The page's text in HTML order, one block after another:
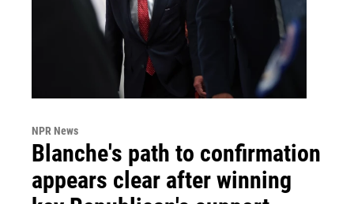
NPR News
Blanche's path to confirmation
appears clear after winning